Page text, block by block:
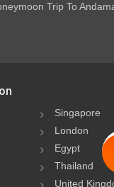
Trip To
Singapore
London
Egypt
Thailand
United